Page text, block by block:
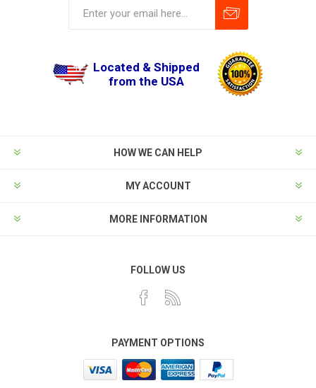
Located & Shipped
from the USA
HOW WE CAN HELP
MY ACCOUNT
MORE INFORMATION
FOLLOW US
PAYMENT OPTIONS